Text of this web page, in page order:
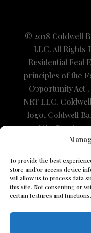
To provide the best
store and/or access device
will allow us to process data
this site. Not consenting or
certain features and functions.
© 2018 Coldwell
LLC. All Rights
Residential Real
principles of the
Opportunity Act
NRT LLC.
logo, Coldwell
and the
marks owned by
derived from
but not be
Multiple Listing
believed to be